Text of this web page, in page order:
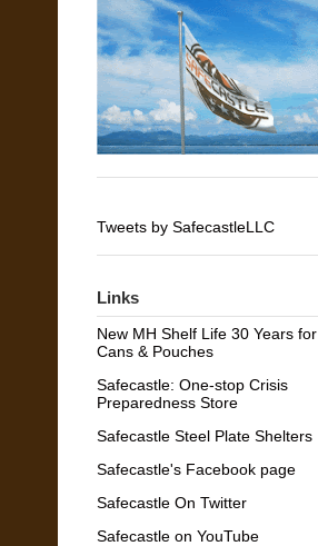
Tweets by SafecastleLLC
Links
New MH Shelf Life 30 Years for
Cans & Pouches
Safecastle: One-stop Crisis
Preparedness Store
Safecastle Steel Plate Shelters
Safecastle's Facebook page
Safecastle On Twitter
Safecastle on YouTube